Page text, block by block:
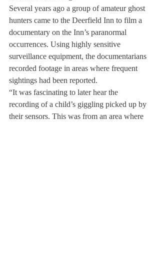
Several years ago a group of amateur ghost
hunters came to the Deerfield Inn to film a
documentary on the Inn’s paranormal
occurrences. Using highly sensitive
surveillance equipment, the documentarians
recorded footage in areas where frequent
sightings had been reported.
“It was fascinating to later hear the
recording of a child’s giggling picked up by
their sensors. This was from an area where